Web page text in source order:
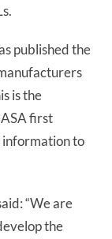
published the
is the
first
information to
“We are
the